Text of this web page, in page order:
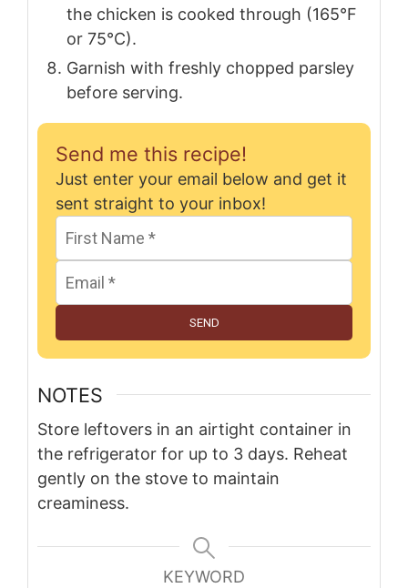
the chicken is cooked through (165°F
or 75°C).
Garnish with freshly chopped parsley
before serving.
Send me this recipe!
Just enter your email below and get it
sent straight to your inbox!
SEND
NOTES
Store leftovers in an airtight container in
the refrigerator for up to 3 days. Reheat
gently on the stove to maintain
creaminess.
KEYWORD